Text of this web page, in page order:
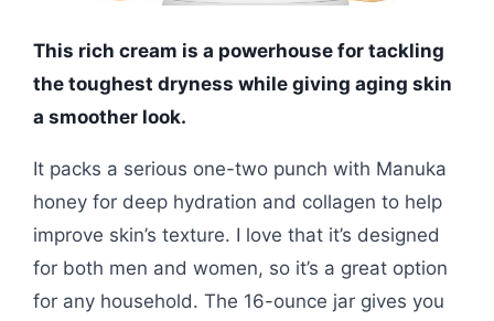
This rich cream is a powerhouse for tackling
the toughest dryness while giving aging skin
a smoother look.
It packs a serious one-two punch with Manuka
honey for deep hydration and collagen to help
improve skin’s texture. I love that it’s designed
for both men and women, so it’s a great option
for any household. The 16-ounce jar gives you